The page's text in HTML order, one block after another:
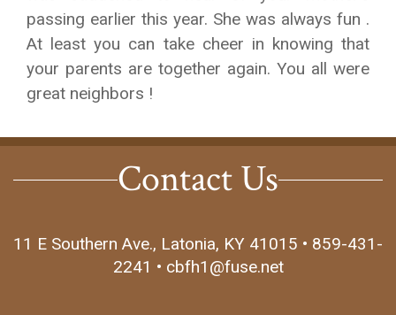
passing earlier this year. She was always fun .
At least you can take cheer in knowing that
your parents are together again. You all were
great neighbors !
Contact Us
11 E Southern Ave., Latonia, KY 41015 • 859-431-
2241 • cbfh1@fuse.net